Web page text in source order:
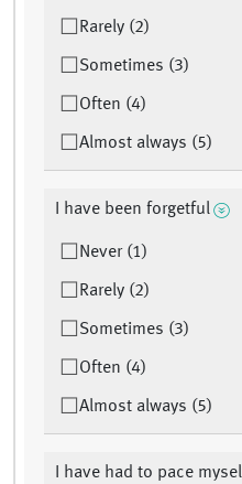
Rarely (2)
Sometimes (3)
Often (4)
Almost always (5)
I have been forgetful
Never (1)
Rarely (2)
Sometimes (3)
Often (4)
Almost always (5)
I have had to pace